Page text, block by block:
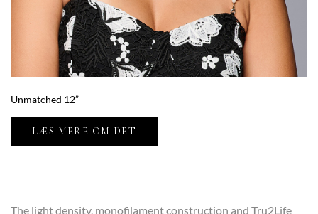
Unmatched 12”
LÆS MERE OM DET
The light density, monofilament construction and Tru2Life